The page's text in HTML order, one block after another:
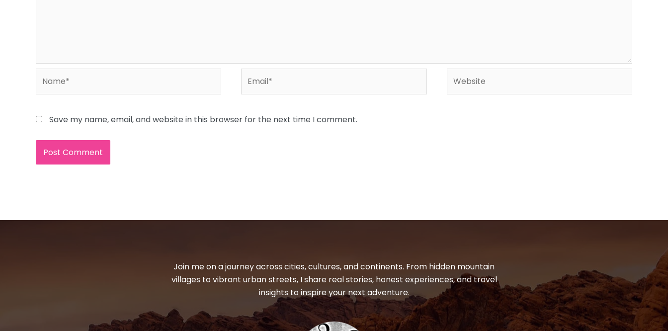
Save my name, email, and website in this browser for the next time I comment.
Join me on a journey across cities, cultures, and continents. From hidden mountain
villages to vibrant urban streets, I share real stories, honest experiences, and travel
insights to inspire your next adventure.